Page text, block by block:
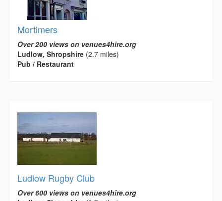
Mortimers
Over 200 views on venues4hire.org
Ludlow, Shropshire (2.7 miles)
Pub / Restaurant
Ludlow Rugby Club
Over 600 views on venues4hire.org